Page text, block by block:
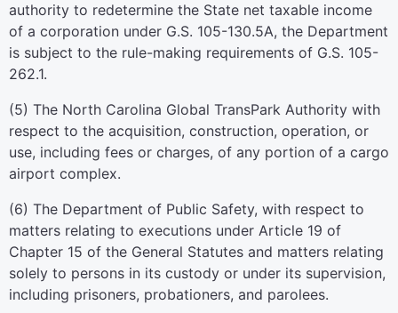
authority to redetermine the State net taxable income
of a corporation under G.S. 105-130.5A, the Department
is subject to the rule-making requirements of G.S. 105-
262.1.
(5) The North Carolina Global TransPark Authority with
respect to the acquisition, construction, operation, or
use, including fees or charges, of any portion of a cargo
airport complex.
(6) The Department of Public Safety, with respect to
matters relating to executions under Article 19 of
Chapter 15 of the General Statutes and matters relating
solely to persons in its custody or under its supervision,
including prisoners, probationers, and parolees.